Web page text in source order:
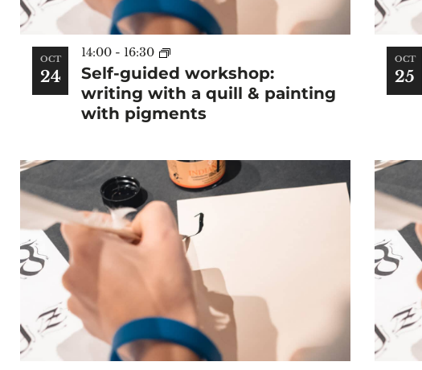
OCT
24
Self-guided workshop:
writing with a quill & painting
with pigments
14:00 - 16:30 OCT
25